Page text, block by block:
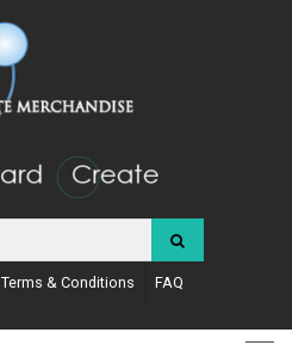
Terms & Conditions FAQ